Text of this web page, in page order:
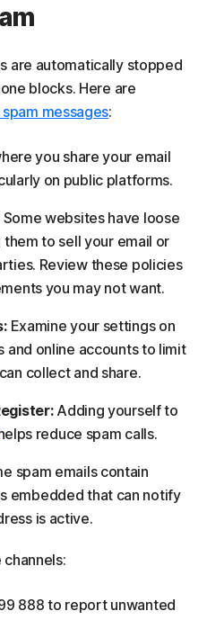
are automatically stopped
blocks. Here are
messages:
you share your email
on public platforms.
Some websites have loose
to sell your email or
Review these policies
you may not want.
Examine your settings on
and online accounts to limit
collect and share.
Adding yourself to
reduce spam calls.
spam emails contain
embedded that can notify
is active.
888 to report unwanted